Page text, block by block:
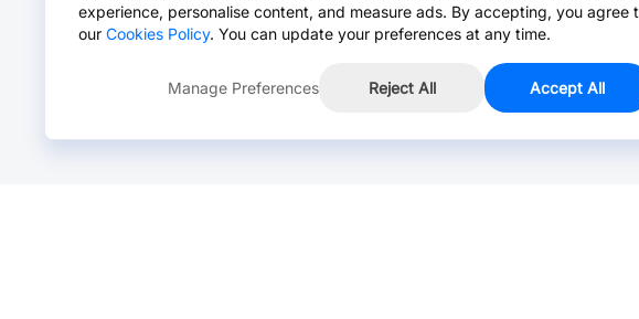
experience, personalise content, and measure ads. By accepting, you agree
our Cookies Policy. You can update your preferences at any time.
Manage Preferences Reject All Accept All